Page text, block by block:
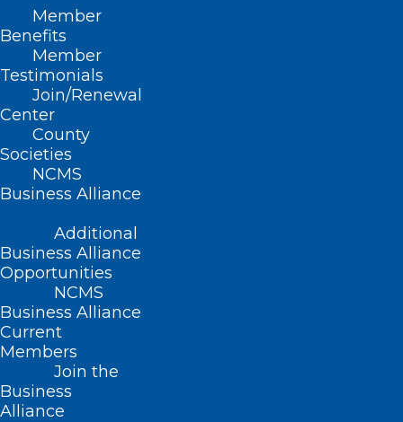
Member
Benefits
Member
Testimonials
Join/Renewal
Center
County
Societies
NCMS
Business Alliance
Additional
Business Alliance
Opportunities
NCMS
Business Alliance
Current
Members
Join the
Business
Alliance
What IMLC means for International Physicians As
you all know, House Bill 67 is made up of…
Read More
Melatonin Isn’t Always the Best
Solution for Restless Nights